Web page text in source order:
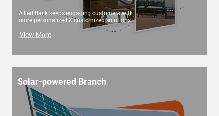
Allied Bank keeps engaging customers with
more personalized & customized solutions
View More
Solar-powered Branch